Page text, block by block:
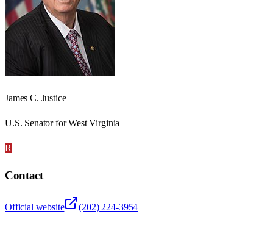
James C. Justice
U.S. Senator for West Virginia
R
Contact
Official website (202) 224-3954